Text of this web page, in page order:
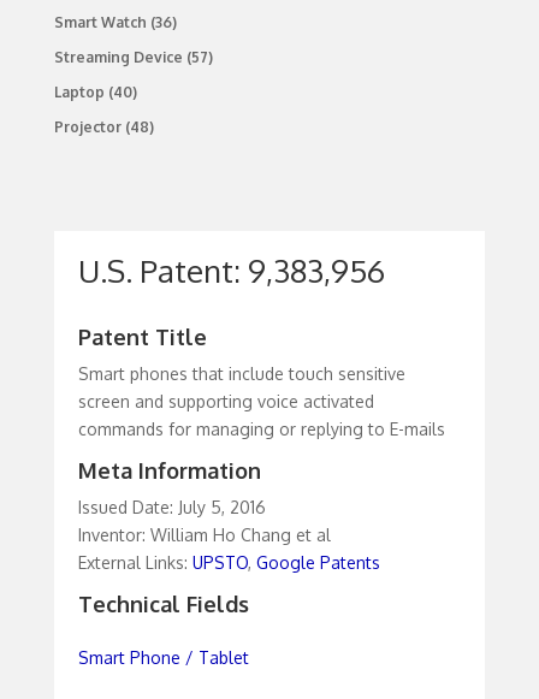
Smart Watch (36)
Streaming Device (57)
Laptop (40)
Projector(48)
U.S. Patent: 9,383,956
Patent Title
Smart phones that include touch sensitive
screen and supporting voice activated
commands for managing or replying to E-mails
Meta Information
Issued Date: July 5, 2016
Inventor: William Ho Chang et al
External Links: UPSTO, Google Patents
Technical Fields
Smart Phone / Tablet